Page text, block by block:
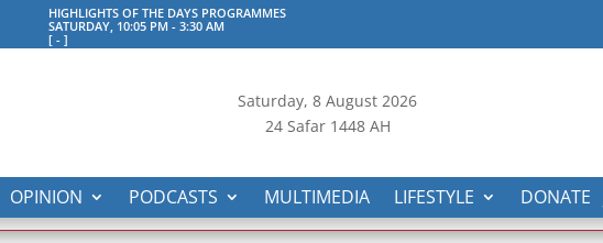
HIGHLIGHTS OF THE DAYS PROGRAMMES
SATURDAY, 10:05 PM -3:30 AM
[ -]
Saturday, 8 August 2026
24 Safar 1448 AH
OPINION PODCASTS MULTIMEDIA LIFESTYLE DONATE